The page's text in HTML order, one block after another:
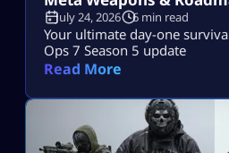
July 24, 2026 6 min read
Your ultimate day-one
Ops 7 Season 5 update
Read More